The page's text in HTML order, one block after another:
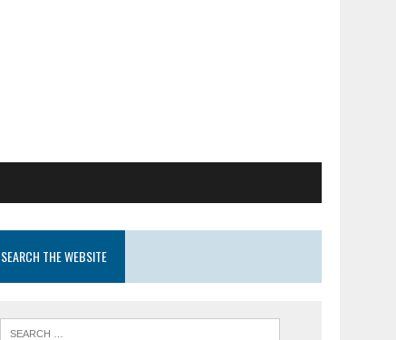
SEARCH THE WEBSITE